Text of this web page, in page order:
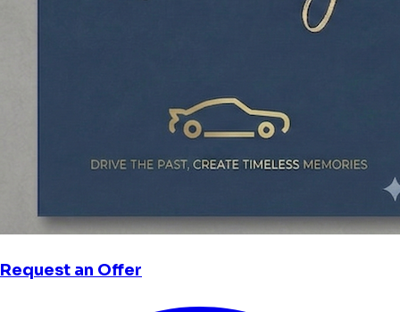
Request an Offer